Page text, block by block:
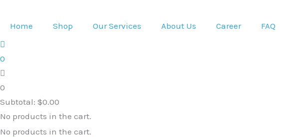
Home Shop Our Services About Us Career FAQ
0
0
Subtotal: $0.00
No products in the cart.
No products in the cart.